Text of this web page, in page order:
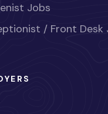
Jobs
/ Front Desk